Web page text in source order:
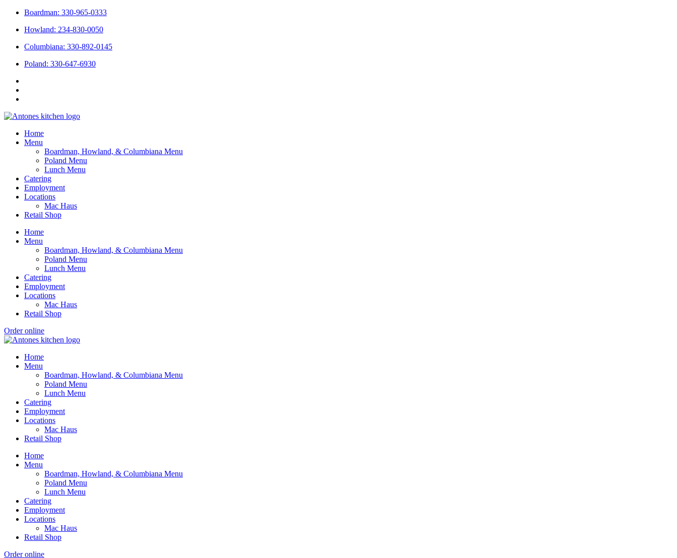
Skip
content
Boardman: 330-965-0333
Howland: 234-830-0050
Columbiana: 330-892-0145
Poland: 330-647-6930
Home
Menu
Boardman, Howland, & Columbiana Menu
Poland Menu
Lunch Menu
Catering
Employment
Locations
Mac Haus
Retail Shop
Home
Menu
Boardman, Howland, & Columbiana Menu
Poland Menu
Lunch Menu
Catering
Employment
Locations
Mac Haus
Retail Shop
Order online
Home
Menu
Boardman, Howland, & Columbiana Menu
Poland Menu
Lunch Menu
Catering
Employment
Locations
Mac Haus
Retail Shop
Home
Menu
Boardman, Howland, & Columbiana Menu
Poland Menu
Lunch Menu
Catering
Employment
Locations
Mac Haus
Retail Shop
Order online